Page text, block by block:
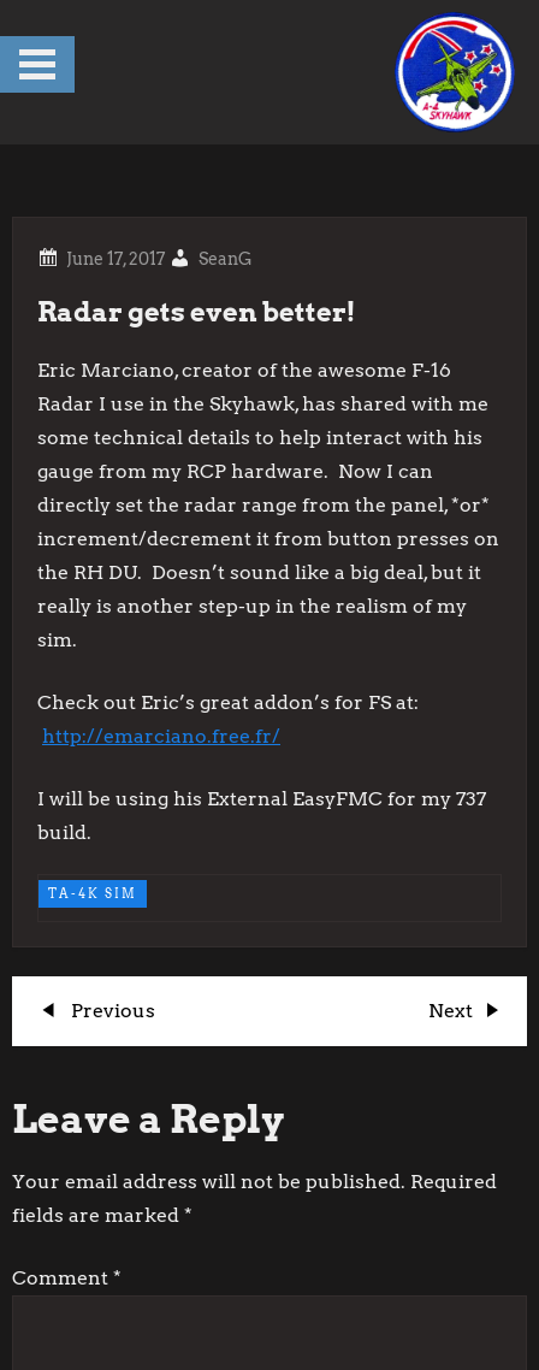
content
SeanG
Radar gets even better!
Eric Marciano, creator of the awesome F-16
Radar I use in the Skyhawk, has shared with me
some technical details to help interact with his
gauge from my RCP hardware. Now I can
directly set the radar range from the panel, *or*
increment/decrement it from button presses on
the RH DU. Doesn’t sound like a big deal, but it
really is another step-up in the realism of my
sim.
Check out Eric’s great addon’s for FS at:
http://emarciano.free.fr/
I will be using his External EasyFMC for my 737
build.
TA-4K SIM
P
s
t
a
Previous
Post
Previous
Next
Post
Next
Leave a Reply
Your email address will not be published. Required
fields are marked *
Comment *